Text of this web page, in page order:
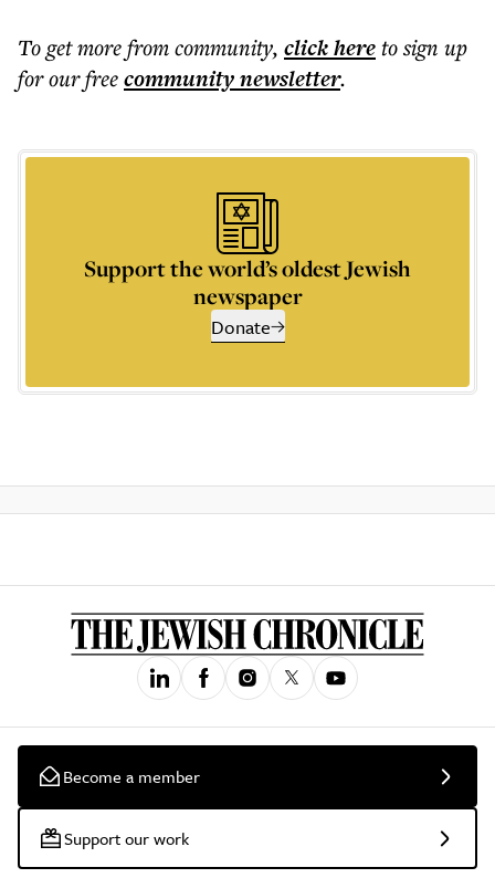
To get morefrom community, click hereto sign up
for our freecommunitynewsletter.
Support the world’s oldest Jewish
newspaper
Donate
Become a member
Support our work